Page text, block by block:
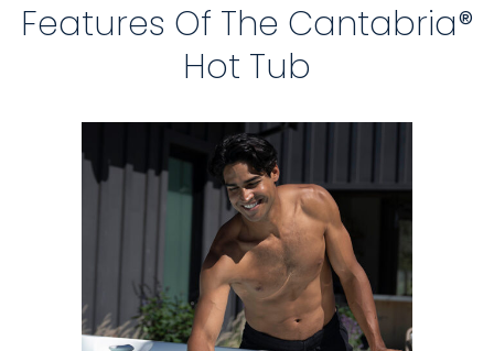
Features Of The Cantabria®
Hot Tub